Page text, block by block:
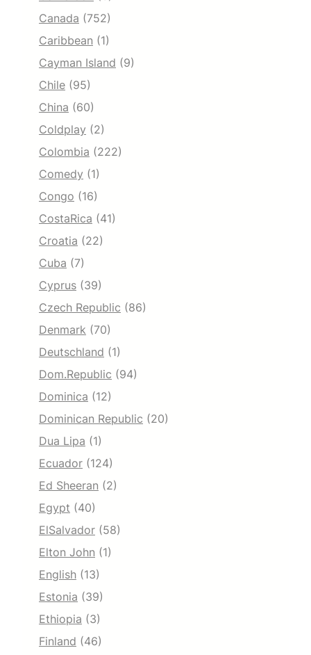
Canada (752)
Caribbean (1)
Cayman Island (9)
Chile (95)
China (60)
Coldplay (2)
Colombia (222)
Comedy (1)
Congo (16)
CostaRica (41)
Croatia (22)
Cuba (7)
Cyprus (39)
Czech Republic (86)
Denmark (70)
Deutschland (1)
Dom.Republic (94)
Dominica (12)
Dominican Republic (20)
Dua Lipa (1)
Ecuador (124)
Ed Sheeran (2)
Egypt (40)
ElSalvador (58)
Elton John (1)
English (13)
Estonia (39)
Ethiopia (3)
Finland (46)